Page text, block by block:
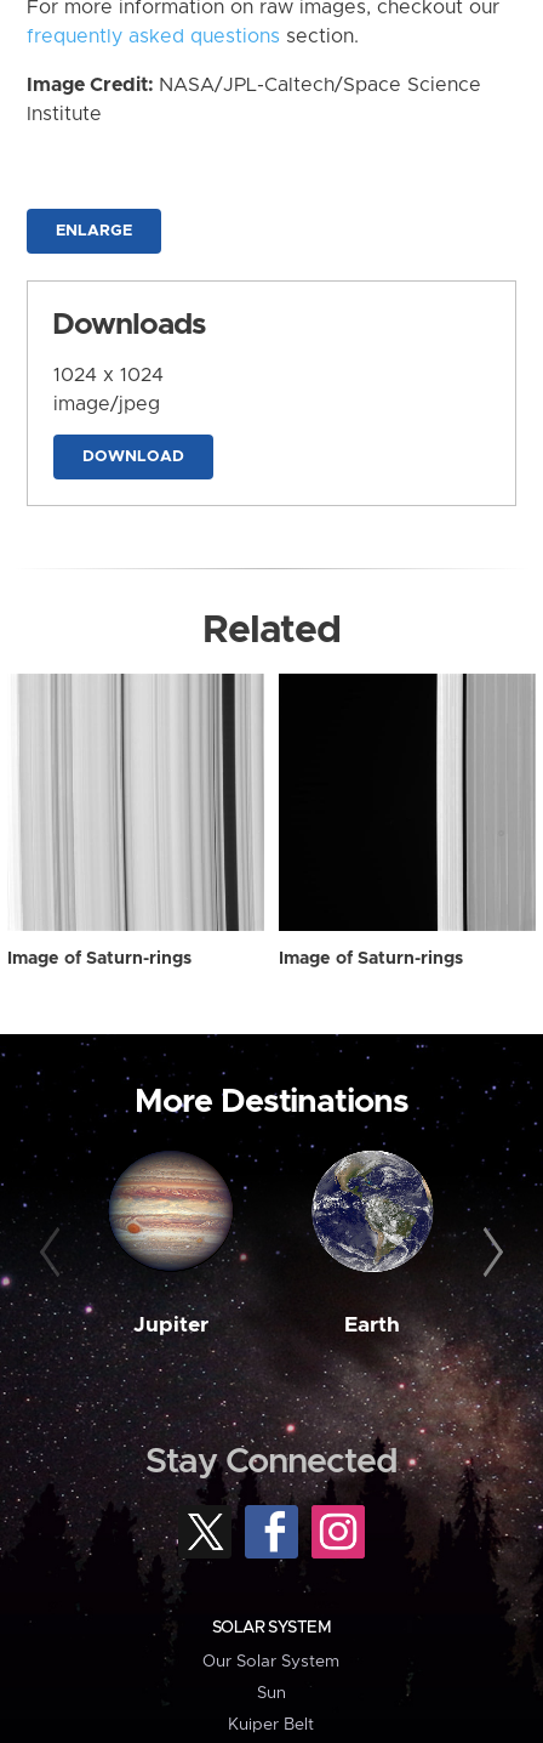
For more information on raw images, checkout our
frequently asked questions section.
Image Credit: NASA/JPL-Caltech/Space Science
Institute
ENLARGE
Downloads
1024 x 1024
image/jpeg
DOWNLOAD
Related
Image of Saturn-rings Image of Saturn-rings
More Destinations
Jupiter Earth
Stay Connected
SOLAR SYSTEM
Our Solar System
Sun
Kuiper Belt